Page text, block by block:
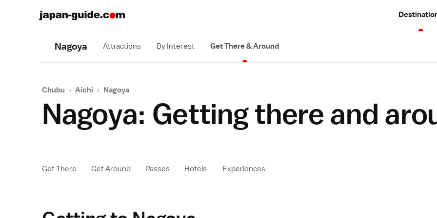
Nagoya Attractions By Interest Get There & Around
Chubu › Aichi › Nagoya
Nagoya: Getting there and
Get There Get Around Passes Hotels Experiences